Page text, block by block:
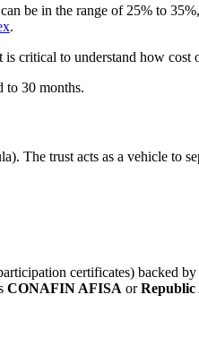
be in the range of 25% to
.
critical to understand how cost
to 30 months.
The trust acts as a vehicle to
certificates) backed
CONAFIN AFISA or